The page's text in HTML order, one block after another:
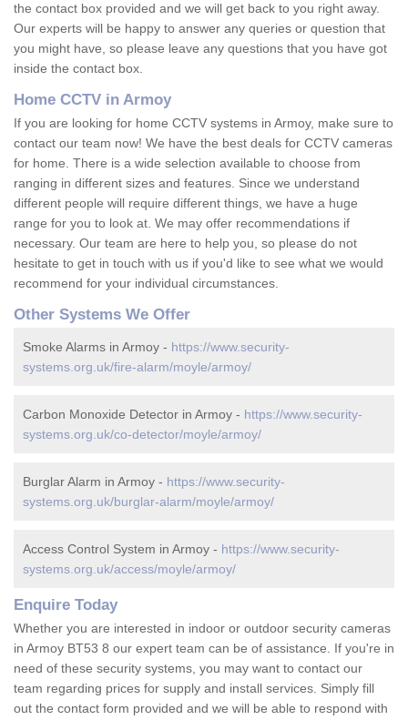
the contact box provided and we will get back to you right away.
Our experts will be happy to answer any queries or question that
you might have, so please leave any questions that you have got
inside the contact box.
Home CCTV in Armoy
If you are looking for home CCTV systems in Armoy, make sure to
contact our team now! We have the best deals for CCTV cameras
for home. There is a wide selection available to choose from
ranging in different sizes and features. Since we understand
different people will require different things, we have a huge
range for you to look at. We may offer recommendations if
necessary. Our team are here to help you, so please do not
hesitate to get in touch with us if you'd like to see what we would
recommend for your individual circumstances.
Other Systems We Offer
Smoke Alarms in Armoy - https://www.security-
systems.org.uk/fire-alarm/moyle/armoy/
Carbon Monoxide Detector in Armoy - https://www.security-
systems.org.uk/co-detector/moyle/armoy/
Burglar Alarm in Armoy - https://www.security-
systems.org.uk/burglar-alarm/moyle/armoy/
Access Control System in Armoy - https://www.security-
systems.org.uk/access/moyle/armoy/
Enquire Today
Whether you are interested in indoor or outdoor security cameras
in Armoy BT53 8 our expert team can be of assistance. If you're in
need of these security systems, you may want to contact our
team regarding prices for supply and install services. Simply fill
out the contact form provided and we will be able to respond with